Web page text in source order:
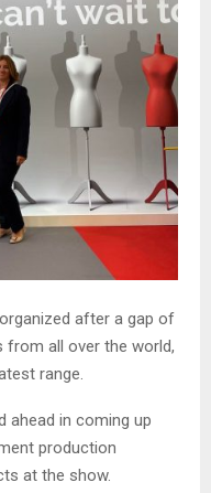
after a gap of
from all over the world,
range.
ahead in coming up
production
at the show.